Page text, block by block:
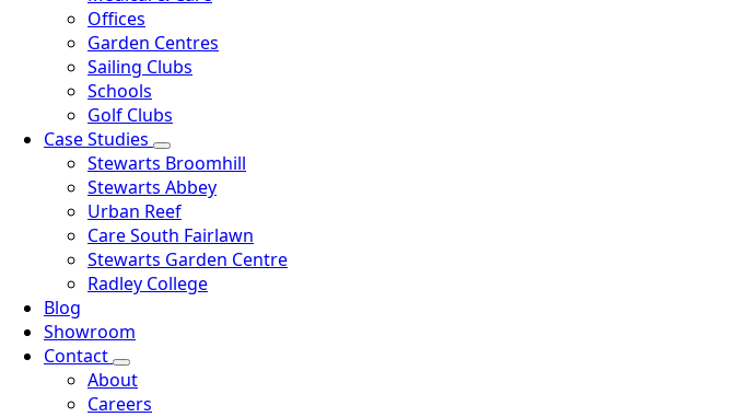
Offices
Garden Centres
Sailing Clubs
Schools
Golf Clubs
Case Studies
Stewarts Broomhill
Stewarts Abbey
Urban Reef
Care South Fairlawn
Stewarts Garden Centre
Radley College
Blog
Showroom
Contact
About
Careers